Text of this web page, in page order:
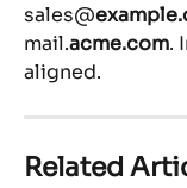
sales@
mail.acme.com.
aligned.
Related